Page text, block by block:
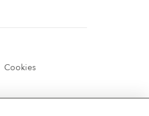
Cookies
07913848515